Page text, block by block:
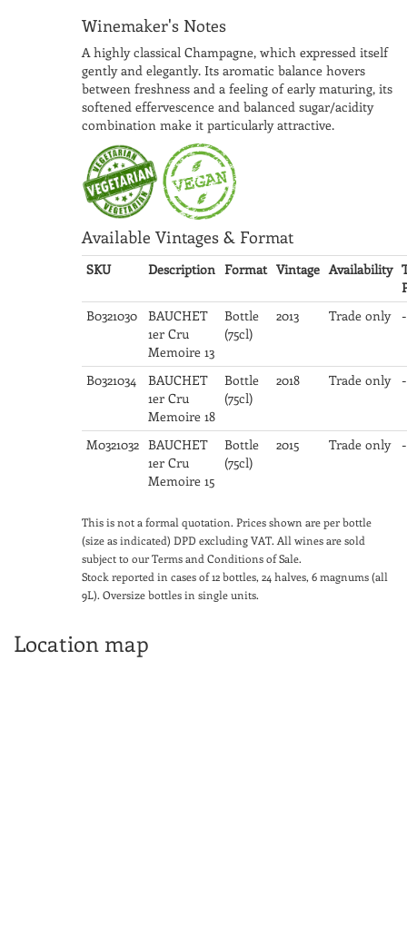
Winemaker's Notes
A highly classical Champagne, which expressed itself
gently and elegantly. Its aromatic balance hovers
between freshness and a feeling of early maturing, its
softened effervescence and balanced sugar/acidity
combination make it particularly attractive.
Available Vintages & Format
SKU Description Format Vintage Availability
B0321030
BAUCHET
1er Cru
Memoire 13
Bottle
(75cl)
2013 Trade only -
B0321034
BAUCHET
1er Cru
Memoire 18
Bottle
(75cl)
2018 Trade only -
M0321032 BAUCHET
1er Cru
Memoire 15
Bottle
(75cl)
2015 Trade only -
This is not a formal quotation. Prices shown are per bottle
(size as indicated) DPD excluding VAT. All wines are sold
subject to our Terms and Conditions of Sale.
Stock reported in cases of 12 bottles, 24 halves, 6 magnums (all
9L). Oversize bottles in single units.
Location map